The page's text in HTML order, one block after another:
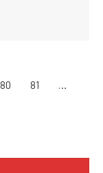
80 81
…